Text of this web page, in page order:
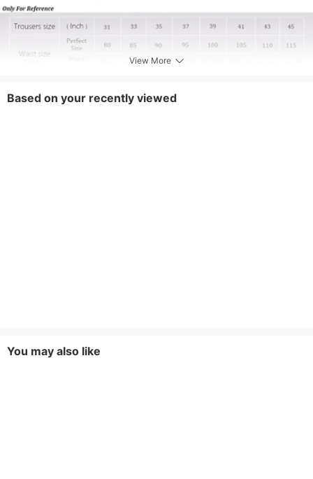
View More
Based on your recently viewed
You may also like